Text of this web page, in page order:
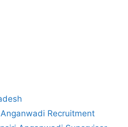
Recruitment